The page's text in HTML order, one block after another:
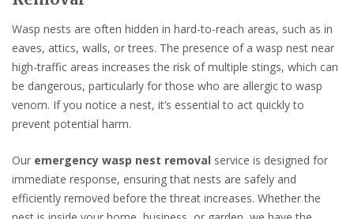
Wasp nests are often hidden in hard-to-reach areas, such as in
eaves, attics, walls, or trees. The presence of a wasp nest near
high-traffic areas increases the risk of multiple stings, which can
be dangerous, particularly for those who are allergic to wasp
venom. If you notice a nest, it’s essential to act quickly to
prevent potential harm.
Our emergency wasp nest removal service is designed for
immediate response, ensuring that nests are safely and
efficiently removed before the threat increases. Whether the